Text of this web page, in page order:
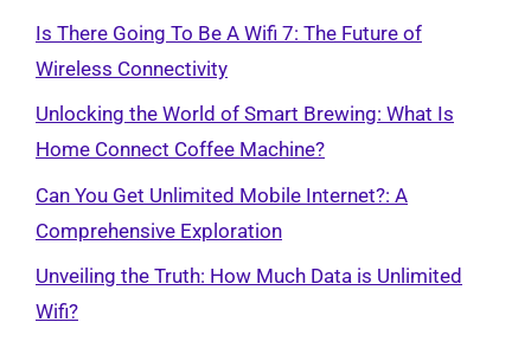
Is There Going To Be A Wifi 7: The Future of
Wireless Connectivity
Unlocking the World of Smart Brewing: What Is
Home Connect Coffee Machine?
Can You Get Unlimited Mobile Internet?: A
Comprehensive Exploration
Unveiling the Truth: How Much Data is Unlimited
Wifi?